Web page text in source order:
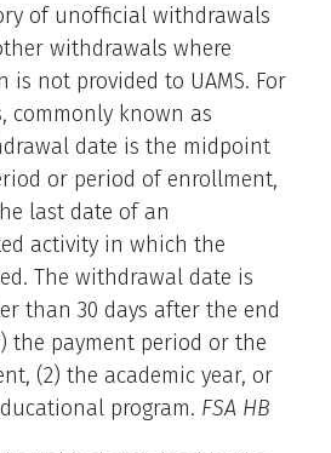
of unofficial withdrawals
withdrawals where
not provided to UAMS. For
commonly known as
date is the midpoint
or period of enrollment,
last date of an
activity in which the
The withdrawal date is
than 30 days after the end
the payment period or the
(2) the academic year, or
program. FSA HB